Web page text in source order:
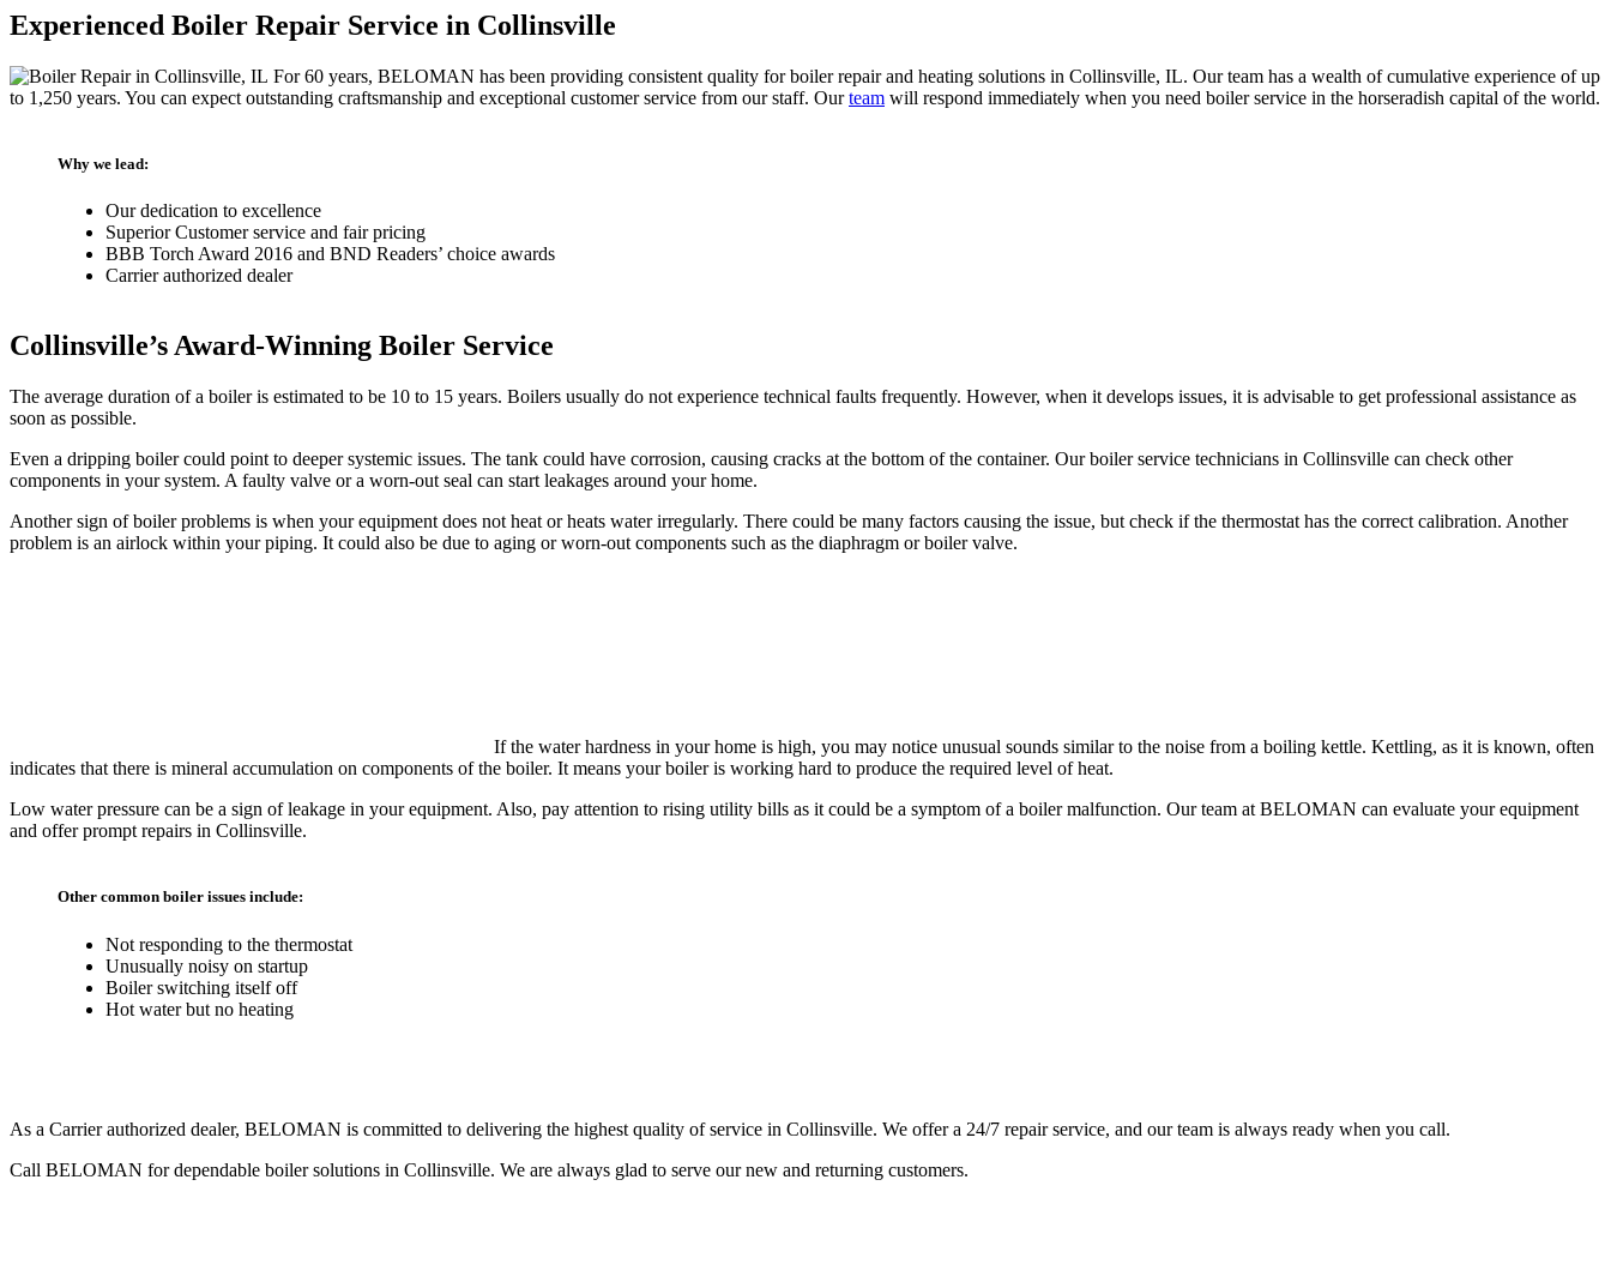
Experienced Boiler Repair Service in Collinsville
For 60 years, BELOMAN has been providing consistent quality for boiler repair and heating solutions in Collinsville, IL. Our team has a wealth of cumulative experience of up
to 1,250 years. You can expect outstanding craftsmanship and exceptional customer service from our staff. Ourteam will respond immediately when you need boiler service in the horseradish capital of the world.
Why we lead:
Our dedication to excellence
Superior Customer service and fair pricing
BBB Torch Award 2016 and BND Readers’ choice awards
Carrier authorized dealer
Collinsville’s Award-Winning Boiler Service
The average duration of a boiler is estimated to be 10 to 15 years. Boilers usually do not experience technical faults frequently. However, when it develops issues, it is advisable to get professional assistance as
soon as possible.
Even a dripping boiler could point to deeper systemic issues. The tank could have corrosion, causing cracks at the bottom of the container. Our boiler service technicians in Collinsville can check other
components in your system. A faulty valve or a worn-out seal can start leakages around your home.
Another sign of boiler problems is when your equipment does not heat or heats water irregularly. There could be many factors causing the issue, but check if the thermostat has the correct calibration. Another
problem is an airlock within your piping. It could also be due to aging or worn-out components such as the diaphragm or boiler valve.
If the water hardness in your home is high, you may notice unusual sounds similar to the noise from a boiling kettle. Kettling, as it is known, often
indicates that there is mineral accumulation on components of the boiler. It means your boiler is working hard to produce the required level of heat.
Low water pressure can be a sign of leakage in your equipment. Also, pay attention to rising utility bills as it could be a symptom of a boiler malfunction. Our team at BELOMAN can evaluate your equipment
and offer prompt repairs in Collinsville.
Other common boiler issues include:
Not responding to the thermostat
Unusually noisy on startup
Boiler switching itself off
Hot water but no heating
As a Carrier authorized dealer, BELOMAN is committed to delivering the highest quality of service in Collinsville. We offer a 24/7 repair service, and our team is always ready when you call.
Call BELOMAN for dependable boiler solutions in Collinsville. We are always glad to serve our new and returning customers.